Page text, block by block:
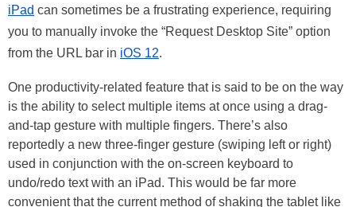
iPad can sometimes be a frustrating experience, requiring
you to manually invoke the “Request Desktop Site” option
from the URL bar in iOS 12.
One productivity-related feature that is said to be on the way
is the ability to select multiple items at once using a drag-
and-tap gesture with multiple fingers. There’s also
reportedly a new three-finger gesture (swiping left or right)
used in conjunction with the on-screen keyboard to
undo/redo text with an iPad. This would be far more
convenient that the current method of shaking the tablet like